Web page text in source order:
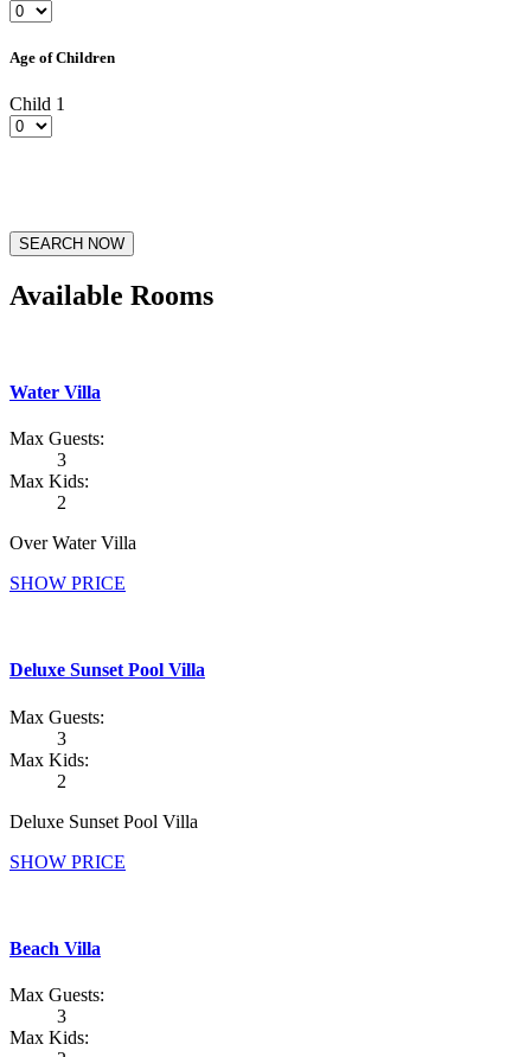
Age of Children
Child 1
SEARCH NOW
Available Rooms
Water Villa
Max Guests:
3
Max Kids:
2
Over Water Villa
SHOW PRICE
Deluxe Sunset Pool Villa
Max Guests:
3
Max Kids:
2
Deluxe Sunset Pool Villa
SHOW PRICE
Beach Villa
Max Guests:
3
Max Kids: